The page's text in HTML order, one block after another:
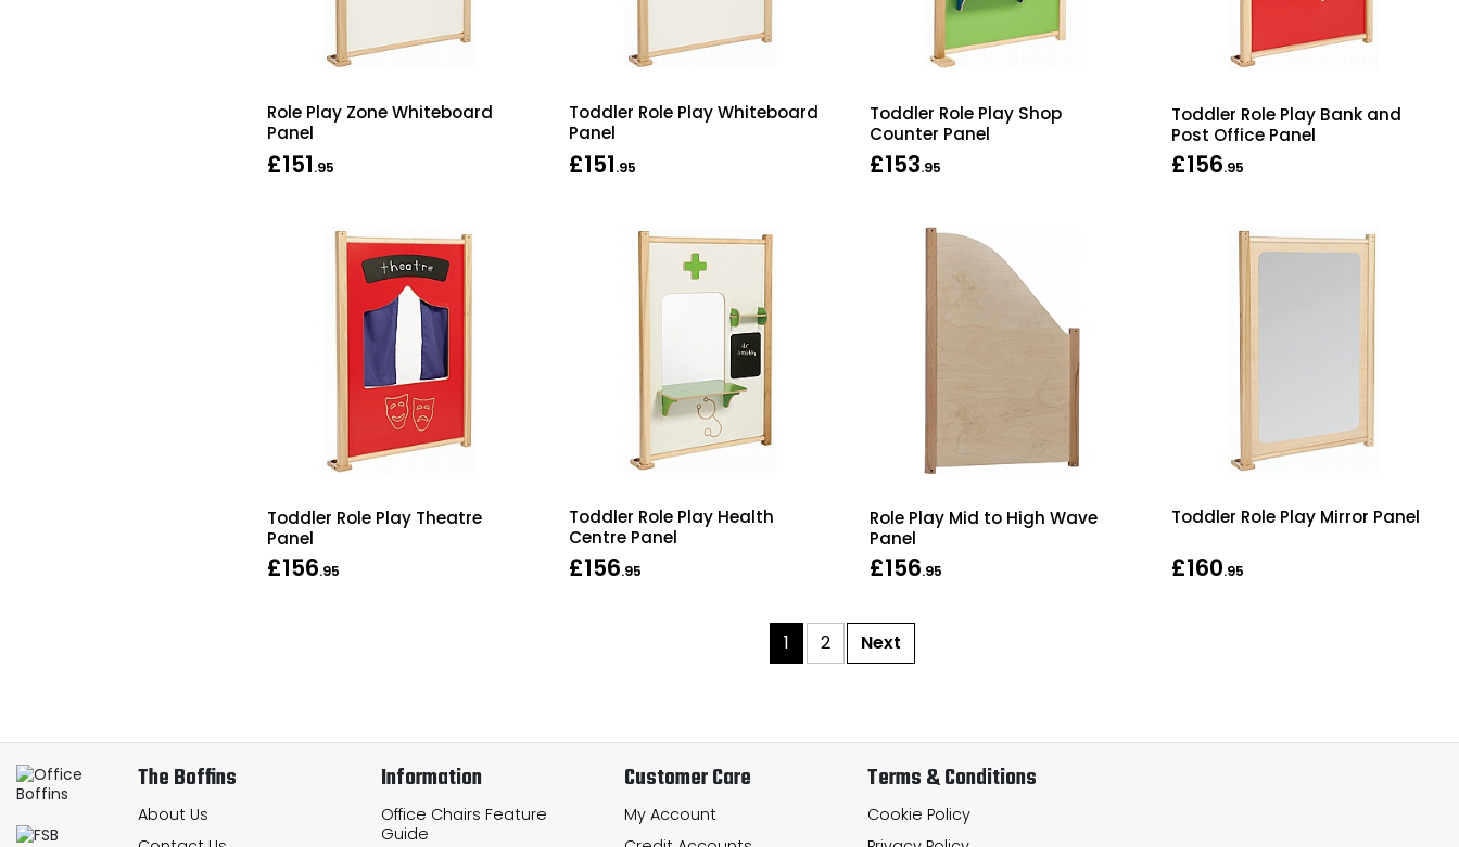
Role Play Zone Whiteboard
Panel
£151.95
Toddler Role Play Whiteboard
Panel
£151.95
Toddler Role Play Shop
Counter Panel
£153.95
Toddler Role Play Bank and
Post Office Panel
£156.95
Toddler Role Play Theatre
Panel
£156.95
Toddler Role Play Health
Centre Panel
£156.95
Role Play Mid to High Wave
Panel
£156.95
Toddler Role Play Mirror Panel
£160.95
1 2 Next
The Boffins
About Us
Information
Office Chairs Feature
Guide
Customer Care
My Account
Terms & Conditions
Cookie Policy